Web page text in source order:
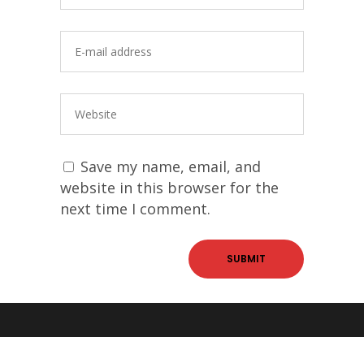
Save my name, email, and
website in this browser for the
next time I comment.